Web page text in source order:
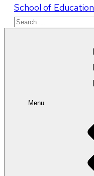
School of Education
Search
Menu